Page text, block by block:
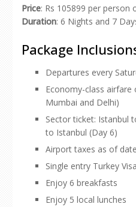
Price: Rs 105899 per person
Duration: 6 Nights and 7
Package
Departures every
Economy-class airfare
Mumbai and Delhi)
Sector ticket: Istanbul
to Istanbul (Day 6)
Airport taxes as of date
Single entry Turkey Visa
Enjoy 6 breakfasts
Enjoy 5 local lunches